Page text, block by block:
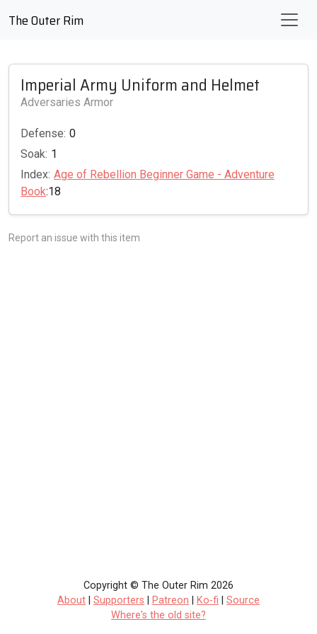
The Outer Rim
Imperial Army Uniform and Helmet
Adversaries Armor
Defense: 0
Soak: 1
Index: Age of Rebellion Beginner Game - Adventure
Book:18
Report an issue with this item
Copyright © The Outer Rim 2026
About
Supporters Patreon Ko-fi
Source
Where's the old site?